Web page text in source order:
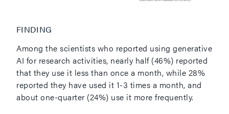
FINDING
Among the scientists who reported using generative
AI for research activities, nearly half (46%) reported
that they use it less than once a month, while 28%
reported they have used it 1-3 times a month, and
about one-quarter (24%) use it more frequently.